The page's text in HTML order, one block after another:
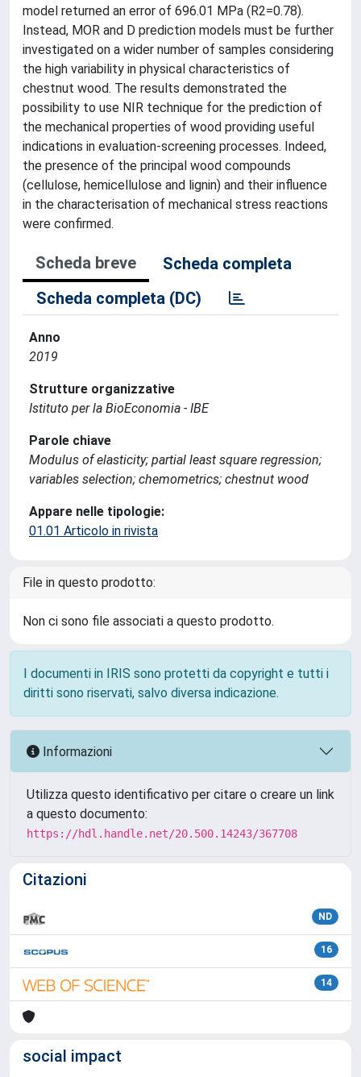
model returned an error of 696.01 MPa (R2=0.78).
Instead, MOR and D prediction models must be further
investigated on a wider number of samples considering
the high variability in physical characteristics of
chestnut wood. The results demonstrated the
possibility to use NIR technique for the prediction of
the mechanical properties of wood providing useful
indications in evaluation-screening processes. Indeed,
the presence of the principal wood compounds
(cellulose, hemicellulose and lignin) and their influence
in the characterisation of mechanical stress reactions
were confirmed.
Scheda breve
Scheda completa
Scheda completa (DC)
Anno
2019
Strutture organizzative
Istituto per la BioEconomia - IBE
Parole chiave
Modulus of elasticity; partial least square regression;
variables selection; chemometrics; chestnut wood
Appare nelle tipologie:
01.01 Articolo in rivista
File in questo prodotto:
Non ci sono file associati a questo prodotto.
I documenti in IRIS sono protetti da copyright e tutti i
diritti sono riservati, salvo diversa indicazione.
Informazioni
Utilizza questo identificativo per citare o creare un link
a questo documento:
https://hdl.handle.net/20.500.14243/367708
Citazioni
ND
16
14
social impact